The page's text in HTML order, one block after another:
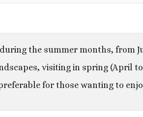
the summer months, from
visiting in spring (April
for those wanting to